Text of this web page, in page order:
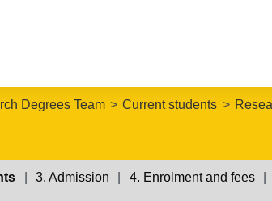
Degrees Team Current students
3. Admission 4. Enrolment and fees